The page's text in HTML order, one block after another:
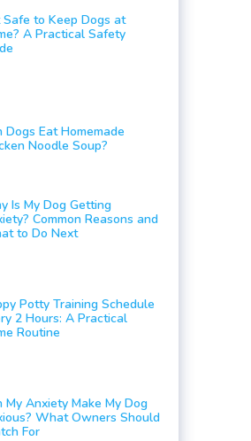
Safe to Keep Dogs at
A Practical Safety
Dogs Eat Homemade
Noodle Soup?
Is My Dog Getting
Common Reasons and
to Do Next
Potty Training Schedule
2 Hours: A Practical
Routine
My Anxiety Make My Dog
What Owners Should
For